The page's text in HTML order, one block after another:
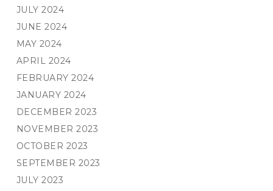
JULY 2024
JUNE 2024
MAY 2024
APRIL 2024
FEBRUARY 2024
JANUARY 2024
DECEMBER 2023
NOVEMBER 2023
OCTOBER 2023
SEPTEMBER 2023
JULY 2023